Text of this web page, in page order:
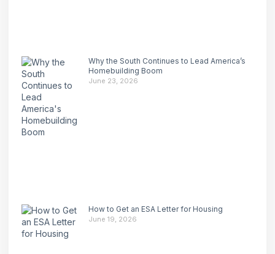
Why the South Continues to Lead America’s
Homebuilding Boom
June 23, 2026
How to Get an ESA Letter for Housing
June 19, 2026